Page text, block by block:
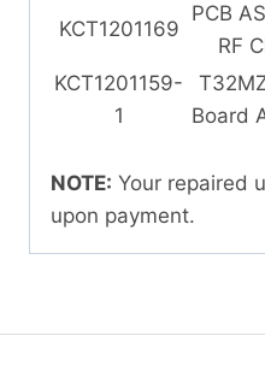
KCT1201169
PCB
RF
KCT1201159-
1
Board
NOTE: Your repaired
upon payment.